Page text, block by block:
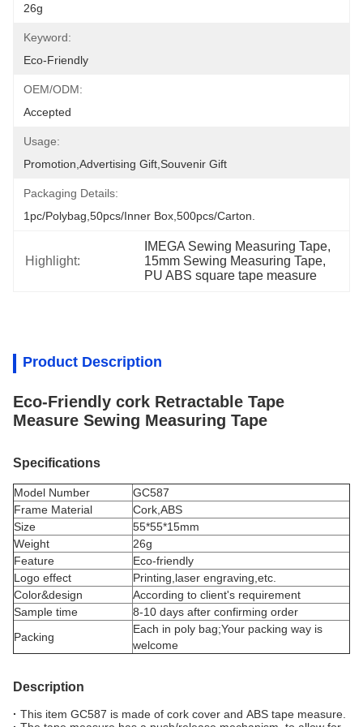
26g
Keyword:
Eco-Friendly
OEM/ODM:
Accepted
Usage:
Promotion,Advertising Gift,Souvenir Gift
Packaging Details:
1pc/polybag,50pcs/inner Box,500pcs/carton.
Highlight:
IMEGA Sewing Measuring Tape,
15mm Sewing Measuring Tape,
PU ABS square tape measure
Product Description
Eco-Friendly cork Retractable Tape
Measure Sewing Measuring Tape
Specifications
Model Number
GC587
Frame Material
Cork,ABS
Size
55*55*15mm
Weight
26g
Feature
Eco-friendly
Logo effect
Printing,laser engraving,etc.
Color&design
According to client's requirement
Sample time
8-10 days after confirming order
Packing
Each in poly bag;Your packing way is
welcome
Description
· This item GC587 is made of cork cover and ABS tape measure.